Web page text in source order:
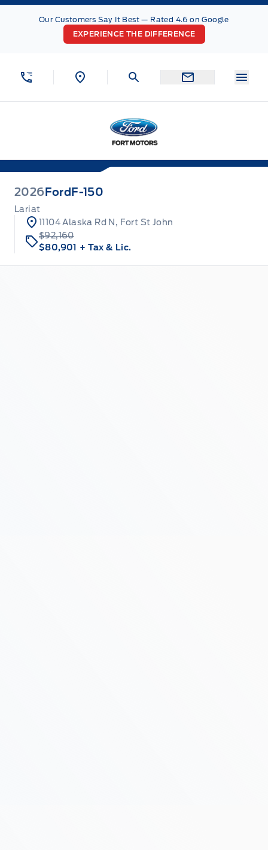
Skip to Menu
Skip to Content
Skip to Footer
Our Customers Say It Best — Rated 4.6 on Google
EXPERIENCE THE DIFFERENCE
2026 Ford F-150
Lariat
11104 Alaska Rd N, Fort St John
$92,160
$80,901 + Tax & Lic.